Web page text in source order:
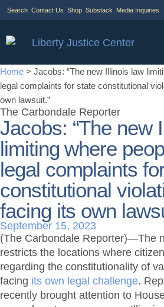
Search Contact Us Shop Substack Media Inquiries
Home > Jacobs: “The new Illinois law
legal complaints for state constitutional
own lawsuit.”
The Carbondale Reporter
Jacobs: “The new
limiting where
legal complaints
constitutional
facing its own
September 15, 2023
(The Carbondale Reporter)—The
restricts the locations where
regarding the constitutionality of
facing its own legal challenge.
recently brought attention to